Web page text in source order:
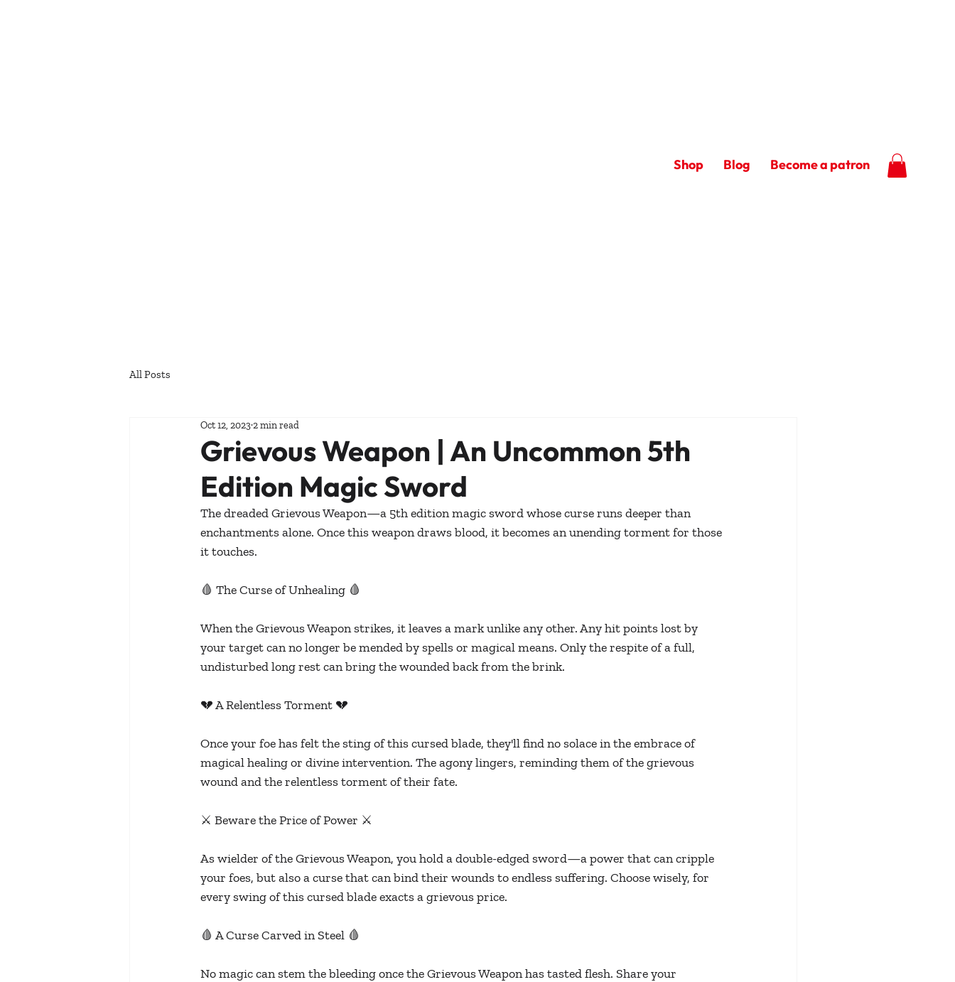
Shop Blog Become a patron
All Posts
Grievous Weapon | An Uncommon 5th
Edition Magic Sword
Oct 12, 20232 min read
The dreaded Grievous Weapon—a 5th edition magic sword whose curse runs deeper than
enchantments alone. Once this weapon draws blood, it becomes an unending torment for those
it touches.
🩸 The Curse of Unhealing 🩸
When the Grievous Weapon strikes, it leaves a mark unlike any other. Any hit points lost by
your target can no longer be mended by spells or magical means. Only the respite of a full,
undisturbed long rest can bring the wounded back from the brink.
💔 A Relentless Torment 💔
Once your foe has felt the sting of this cursed blade, they'll find no solace in the embrace of
magical healing or divine intervention. The agony lingers, reminding them of the grievous
wound and the relentless torment of their fate.
⚔️ Beware the Price of Power ⚔️
As wielder of the Grievous Weapon, you hold a double-edged sword—a power that can cripple
your foes, but also a curse that can bind their wounds to endless suffering. Choose wisely, for
every swing of this cursed blade exacts a grievous price.
🩸 A Curse Carved in Steel 🩸
No magic can stem the bleeding once the Grievous Weapon has tasted flesh. Share your